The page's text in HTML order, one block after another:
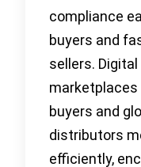
compliance
buyers and
sellers. Digital
marketplaces
buyers and
distributors
efficiently,